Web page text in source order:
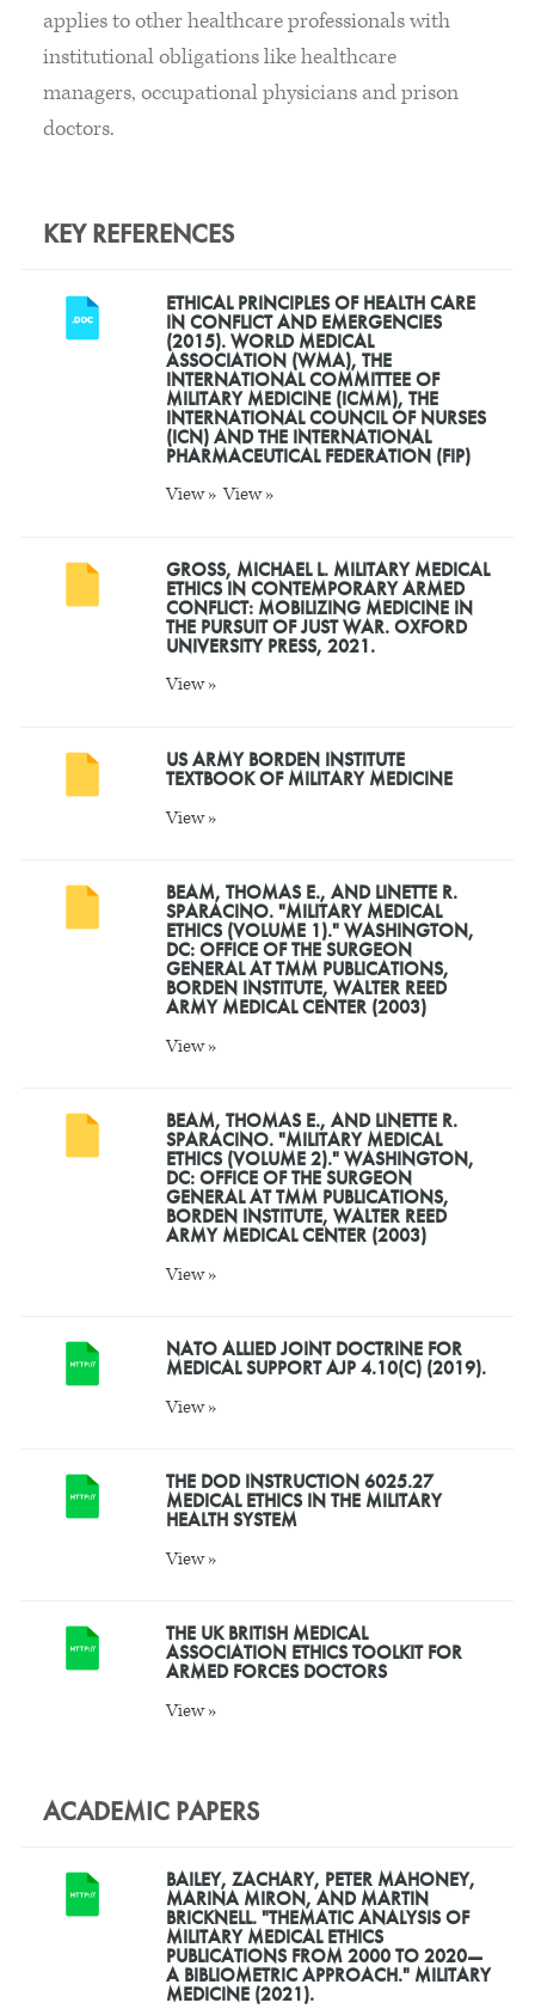
applies to other healthcare professionals with
institutional obligations like healthcare
managers, occupational physicians and prison
doctors.
KEY REFERENCES
ETHICAL PRINCIPLES OF HEALTH CARE
IN CONFLICT AND EMERGENCIES
(2015). WORLD MEDICAL
ASSOCIATION (WMA), THE
INTERNATIONAL COMMITTEE OF
MILITARY MEDICINE (ICMM), THE
INTERNATIONAL COUNCIL OF NURSES
(ICN) AND THE INTERNATIONAL
PHARMACEUTICAL FEDERATION (FIP)
View » View »
GROSS, MICHAEL L. MILITARY MEDICAL
ETHICS IN CONTEMPORARY ARMED
CONFLICT: MOBILIZING MEDICINE IN
THE PURSUIT OF JUST WAR. OXFORD
UNIVERSITY PRESS, 2021.
View »
US ARMY BORDEN INSTITUTE
TEXTBOOK OF MILITARY MEDICINE
View »
BEAM, THOMAS E., AND LINETTE R.
SPARACINO. "MILITARY MEDICAL
ETHICS (VOLUME 1)." WASHINGTON,
DC: OFFICE OF THE SURGEON
GENERAL AT TMM PUBLICATIONS,
BORDEN INSTITUTE, WALTER REED
ARMY MEDICAL CENTER (2003)
View »
BEAM, THOMAS E., AND LINETTE R.
SPARACINO. "MILITARY MEDICAL
ETHICS (VOLUME 2)." WASHINGTON,
DC: OFFICE OF THE SURGEON
GENERAL AT TMM PUBLICATIONS,
BORDEN INSTITUTE, WALTER REED
ARMY MEDICAL CENTER (2003)
View »
NATO ALLIED JOINT DOCTRINE FOR
MEDICAL SUPPORT AJP 4.10(C) (2019).
View »
THE DOD INSTRUCTION 6025.27
MEDICAL ETHICS IN THE MILITARY
HEALTH SYSTEM
View »
THE UK BRITISH MEDICAL
ASSOCIATION ETHICS TOOLKIT FOR
ARMED FORCES DOCTORS
View »
ACADEMIC PAPERS
BAILEY, ZACHARY, PETER MAHONEY,
MARINA MIRON, AND MARTIN
BRICKNELL. "THEMATIC ANALYSIS OF
MILITARY MEDICAL ETHICS
PUBLICATIONS FROM 2000 TO 2020—
A BIBLIOMETRIC APPROACH." MILITARY
MEDICINE (2021).